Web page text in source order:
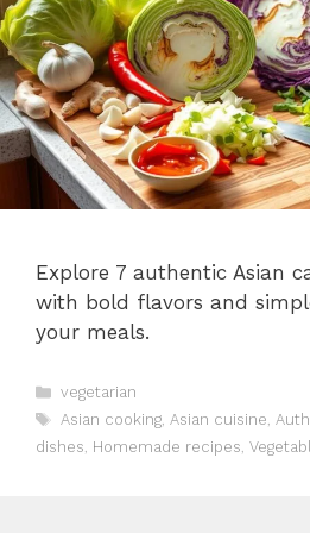
Explore 7 authentic Asian
with bold flavors and
your meals.
Categories
vegetarian
Tags
Asian cooking, Asian cuisine,
dishes, Homemade recipes,